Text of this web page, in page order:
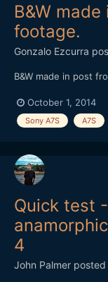
B&W
footage.
Gonzalo Ezcurra
B&W made in post
October 1, 2014
Sony A7S A7S
Quick test
4
John Palmer